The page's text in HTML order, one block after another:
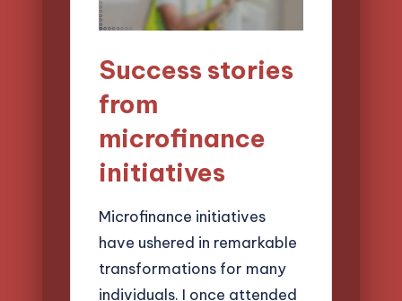
Success stories
from
microfinance
initiatives
Microfinance initiatives
have ushered in remarkable
transformations for many
individuals. I once attended